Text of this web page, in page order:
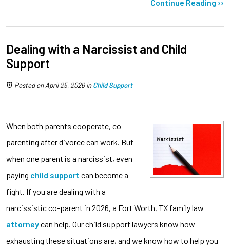
Continue Reading ››
Dealing with a Narcissist and Child
Support
Posted on April 25, 2026inChild Support
When both parents cooperate, co-
parenting after divorce can work. But
when one parent is a narcissist, even
paying child support can become a
fight. If you are dealing with a
narcissistic co-parent in 2026, a Fort Worth, TX family law
attorneycan help. Our child support lawyers know how
exhausting these situations are, and we know how to help you